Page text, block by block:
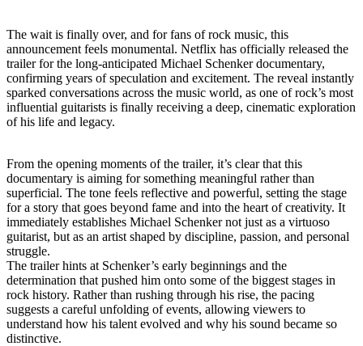
The wait is finally over, and for fans of rock music, this
announcement feels monumental. Netflix has officially released the
trailer for the long-anticipated Michael Schenker documentary,
confirming years of speculation and excitement. The reveal instantly
sparked conversations across the music world, as one of rock’s most
influential guitarists is finally receiving a deep, cinematic exploration
of his life and legacy.
From the opening moments of the trailer, it’s clear that this
documentary is aiming for something meaningful rather than
superficial. The tone feels reflective and powerful, setting the stage
for a story that goes beyond fame and into the heart of creativity. It
immediately establishes Michael Schenker not just as a virtuoso
guitarist, but as an artist shaped by discipline, passion, and personal
struggle.
The trailer hints at Schenker’s early beginnings and the
determination that pushed him onto some of the biggest stages in
rock history. Rather than rushing through his rise, the pacing
suggests a careful unfolding of events, allowing viewers to
understand how his talent evolved and why his sound became so
distinctive.